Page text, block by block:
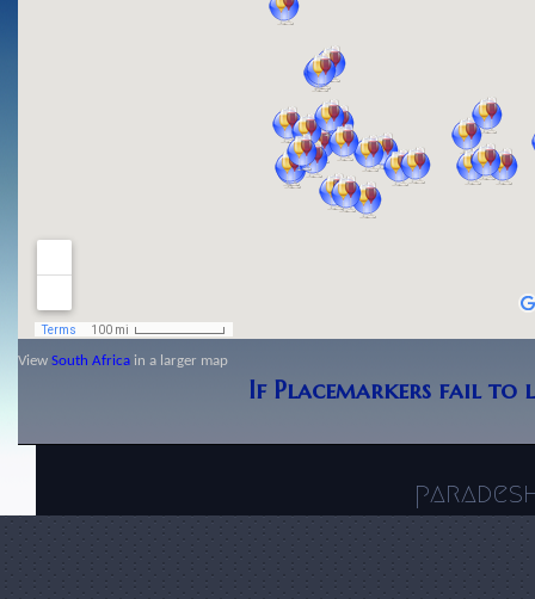
View South Africa in a larger map
If Placemarkers fail to